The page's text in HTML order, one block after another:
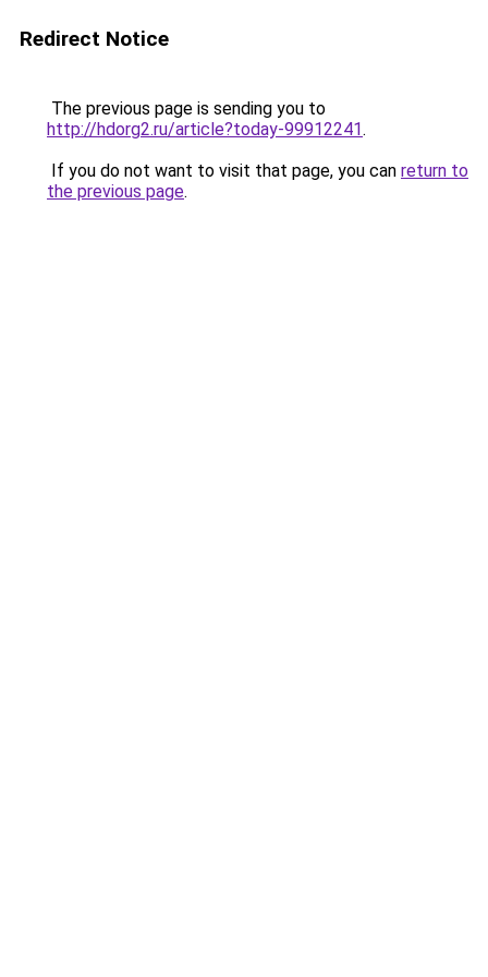
Redirect Notice
The previous page is sending you to
http://hdorg2.ru/article?today-99912241.
If you do not want to visit that page, you can return to
the previous page.